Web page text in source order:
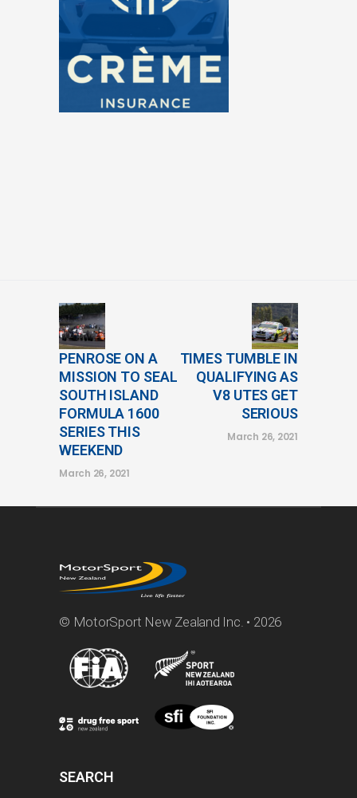
PENROSE ON A
MISSION TO SEAL
SOUTH ISLAND
FORMULA 1600
SERIES THIS
WEEKEND
March 26, 2021
TIMES TUMBLE IN
QUALIFYING AS
V8 UTES GET
SERIOUS
March 26, 2021
© MotorSport New Zealand Inc. • 2026
SEARCH